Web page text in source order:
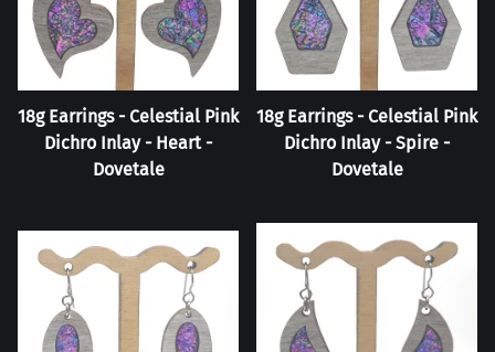
18g Earrings - Celestial Pink
Dichro Inlay - Heart -
Dovetale
18g Earrings - Celestial Pink
Dichro Inlay - Spire -
Dovetale